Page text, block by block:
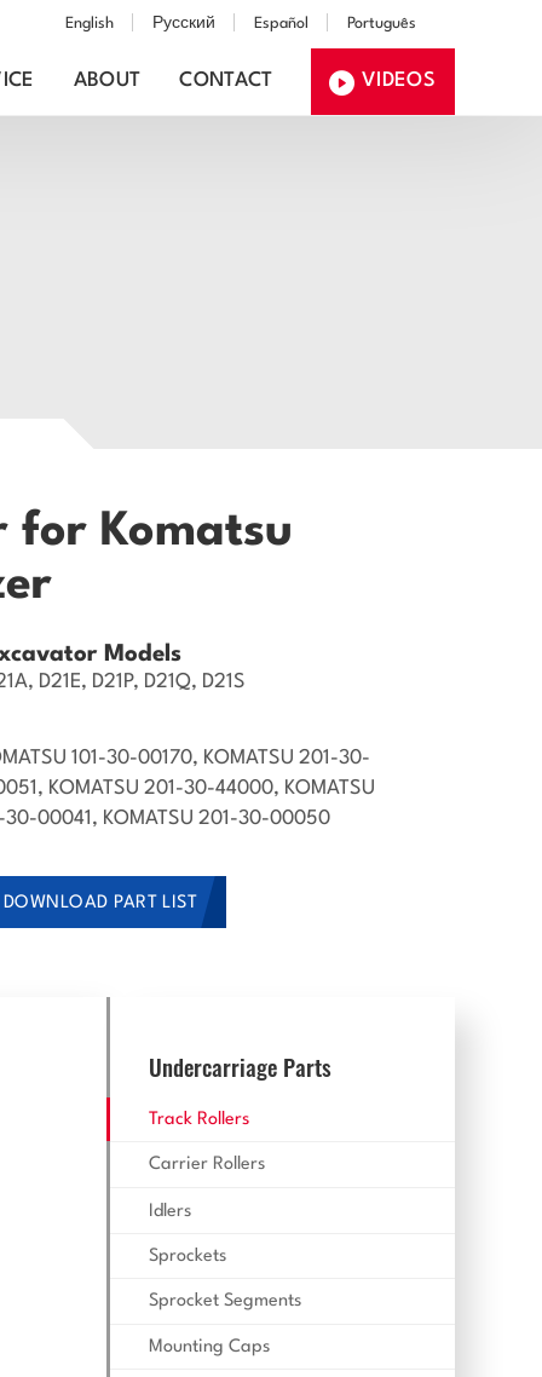
English Русский Español Português
ABOUT CONTACT VIDEOS
for Komatsu
Models
D21E, D21P, D21Q, D21S
101-30-00170, KOMATSU 201-30-
KOMATSU 201-30-44000, KOMATSU
30-00041, KOMATSU 201-30-00050
DOWNLOAD PART LIST
Undercarriage Parts
Track Rollers
Carrier Rollers
Idlers
Sprockets
Sprocket Segments
Mounting Caps